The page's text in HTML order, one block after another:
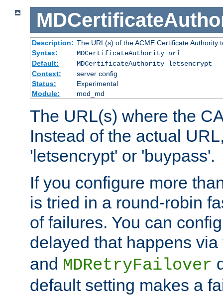
Description: The URL(s) of the ACME Certificate Authority
Syntax:
MDCertificateAuthority url
Default:
MDCertificateAuthority letsencrypt
Context:
server config
Status:
Experimental
Module:
mod_md
The URL(s) where the
Instead of the actual
'letsencrypt' or 'buypass'.
If you configure more
is tried in a round-robin
of failures. You can
delayed that happens
and MDRetryFailover
default setting makes a